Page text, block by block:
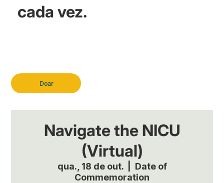
Doar
cada vez.
Navigate the NICU
(Virtual)
qua., 18 de out.
  |
Date of
Commemoration